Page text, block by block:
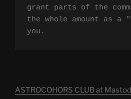
grant parts of the
the whole amount as a
you.
ASTROCOHORS CLUB at